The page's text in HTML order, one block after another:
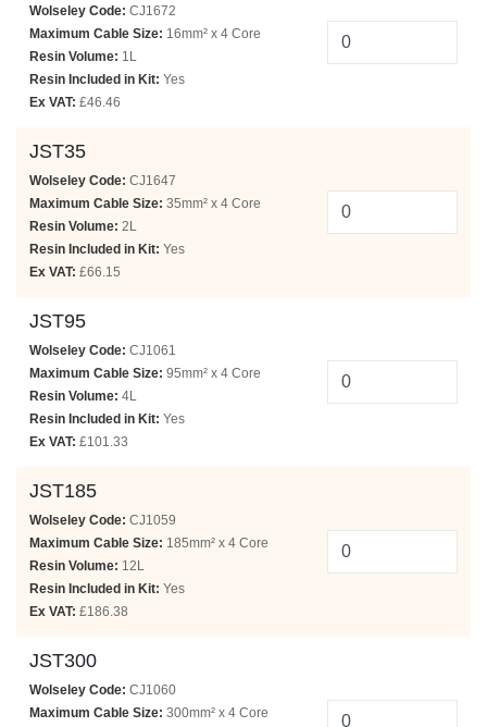
Wolseley Code: CJ1672
Maximum Cable Size: 16mm² x 4 Core
Resin Volume: 1L
Resin Included in Kit: Yes
Ex VAT: £46.46
JST35
Wolseley Code: CJ1647
Maximum Cable Size: 35mm² x 4 Core
Resin Volume: 2L
Resin Included in Kit: Yes
Ex VAT: £66.15
JST95
Wolseley Code: CJ1061
Maximum Cable Size: 95mm² x 4 Core
Resin Volume: 4L
Resin Included in Kit: Yes
Ex VAT: £101.33
JST185
Wolseley Code: CJ1059
Maximum Cable Size: 185mm² x 4 Core
Resin Volume: 12L
Resin Included in Kit: Yes
Ex VAT: £186.38
JST300
Wolseley Code: CJ1060
Maximum Cable Size: 300mm² x 4 Core